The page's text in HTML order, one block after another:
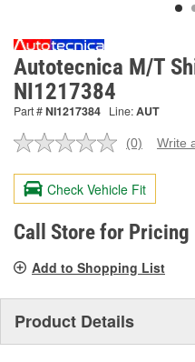
Autotecnica M/T
NI1217384
Part #NI1217384 Line:AUT
No
value.
Same
page
link.
(0) Write
Check Vehicle Fit
Call Store for Pricing
Add to Shopping List
Product Details